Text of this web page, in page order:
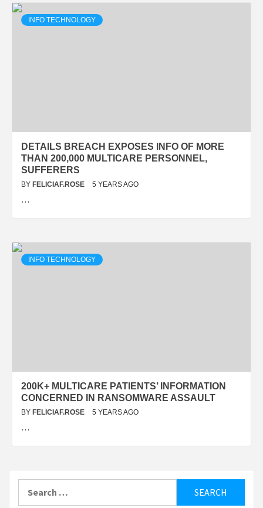
INFO TECHNOLOGY
DETAILS BREACH EXPOSES INFO OF MORE
THAN 200,000 MULTICARE PERSONNEL,
SUFFERERS
BY FELICIAF.ROSE 5 YEARS AGO
…
INFO TECHNOLOGY
200K+ MULTICARE PATIENTS’ INFORMATION
CONCERNED IN RANSOMWARE ASSAULT
BY FELICIAF.ROSE 5 YEARS AGO
…
for: